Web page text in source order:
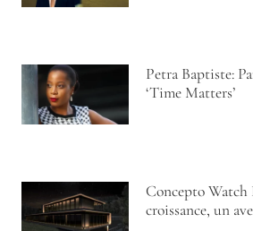
Petra Baptiste:
‘Time Matters’
Concepto Watch
croissance, un